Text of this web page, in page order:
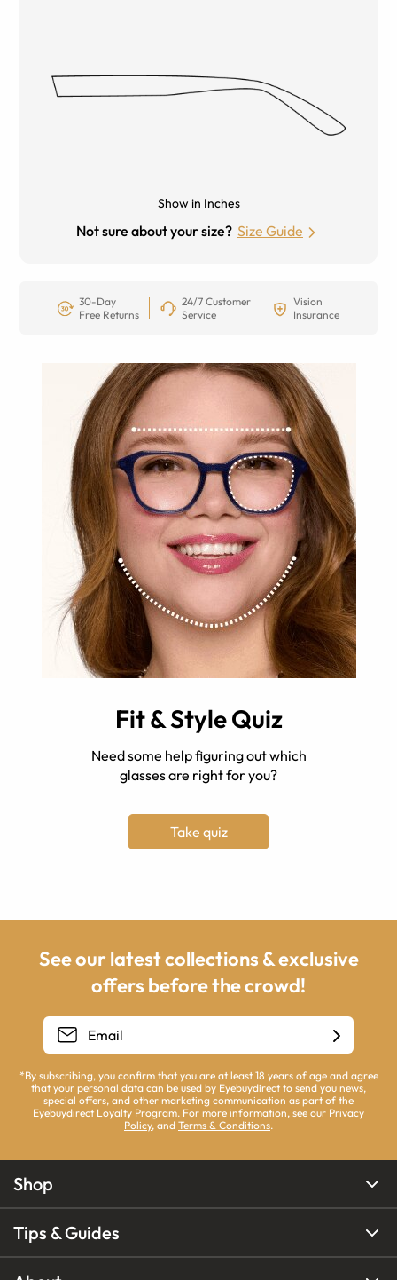
Show in Inches
Not sure about your size? Size Guide
30-Day
Free Returns
24/7 Customer
Service
Vision
Insurance
Fit & Style Quiz
Need some help figuring out which
glasses are right for you?
Take quiz
See our latest collections & exclusive
offers before the crowd!
*By subscribing, you confirm that you are at least 18 years of age and agree
that your personal data can be used by Eyebuydirect to send you news,
special offers, and other marketing communication as part of the
Eyebuydirect Loyalty Program. For more information, see our Privacy
Policy, and Terms & Conditions.
Shop
Tips & Guides